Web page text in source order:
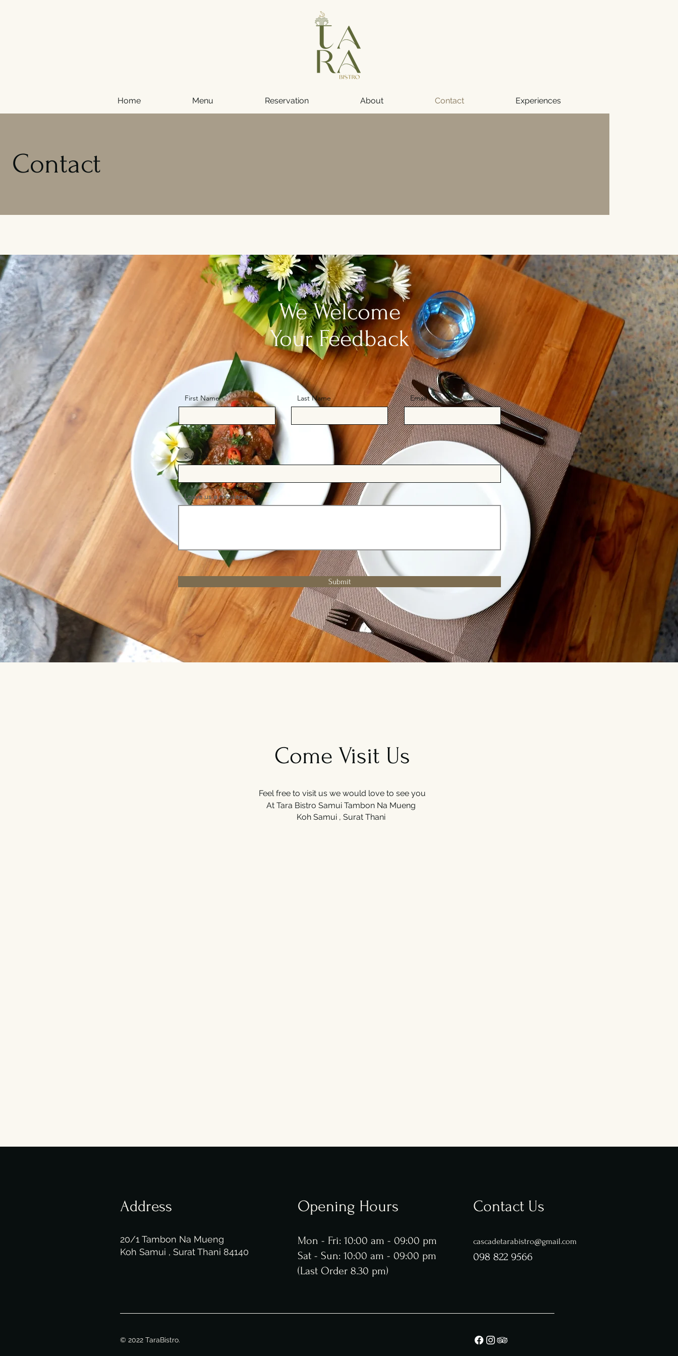
Home Menu Reservation About Contact Experiences
Contact
We Welcome
Your Feedback
First Name Last Name Email
Subject
Leave us a message...
Submit
Come Visit Us
Feel free to visit us we would love to see you
At Tara Bistro Samui Tambon Na Mueng
Koh Samui , Surat Thani
Address
20/1 Tambon Na Mueng
Koh Samui , Surat Thani 84140
Opening Hours
Mon - Fri: 10:00 am - 09:00 pm
​​Sat - Sun: 10:00 am - 09:00 pm
​(Last Order 8.30 pm)
Contact Us
cascadetarabistro@gmail.com
098 822 9566
© 2022 TaraBistro.